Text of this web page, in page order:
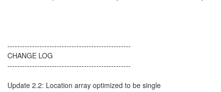
--------------------------------------------------
CHANGE LOG
--------------------------------------------------
Update 2.2: Location array optimized to be single